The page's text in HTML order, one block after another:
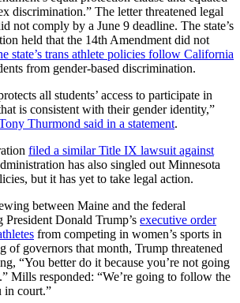
discrimination.” The letter threatened legal
not comply by a June 9 deadline. The state’s
held that the 14th Amendment did not
state’s trans athlete policies follow California
from gender-based discrimination.
all students’ access to participate in
is consistent with their gender identity,”
Thurmond said in a statement.
filed a similar Title IX lawsuit against
has also singled out Minnesota
but it has yet to take legal action.
between Maine and the federal
Donald Trump’s executive order
from competing in women’s sports in
of governors that month, Trump threatened
“You better do it because you’re not going
Mills responded: “We’re going to follow the
in court.”